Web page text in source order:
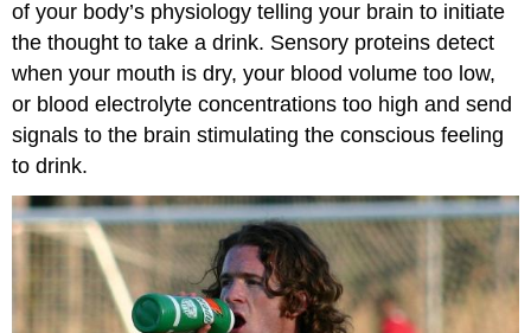
of your body’s physiology telling your brain to initiate
the thought to take a drink. Sensory proteins detect
when your mouth is dry, your blood volume too low,
or blood electrolyte concentrations too high and send
signals to the brain stimulating the conscious feeling
to drink.